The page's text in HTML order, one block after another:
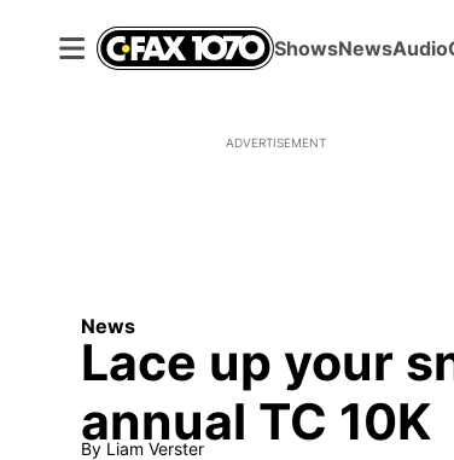
ShowsNewsAudio
ADVERTISEMENT
News
Lace up your
annual TC 10K
By Liam Verster